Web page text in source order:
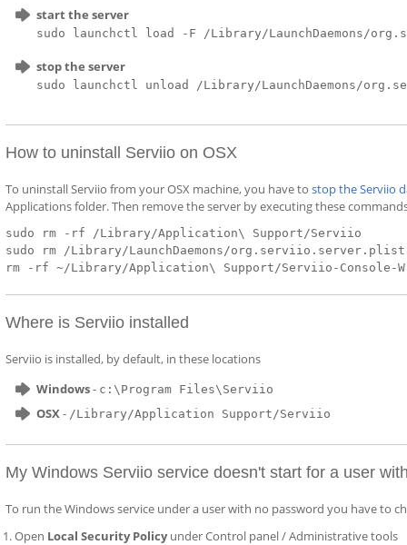
start the server
sudo launchctl load -F /Library/LaunchDaemons/
stop the server
sudo launchctl unload /Library/LaunchDaemons/
How to uninstall Serviio on OSX
To uninstall Serviio from your OSX machine, you have tostop the Serviio
Applications folder. Then remove the server by executing these
sudo rm -rf /Library/Application\ Support/Serviio
sudo rm /Library/LaunchDaemons/org.serviio.server.plist
rm -rf ~/Library/Application\ Support/Serviio-Console-
Where is Serviio installed
Serviio is installed, by default, in these locations
Windows- c:\Program Files\Serviio
OSX- /Library/Application Support/Serviio
My Windows Serviio service doesn't start for a user
To run the Windows service under a user with no password you have to
Open Local Security Policyunder Control panel / Administrative tools